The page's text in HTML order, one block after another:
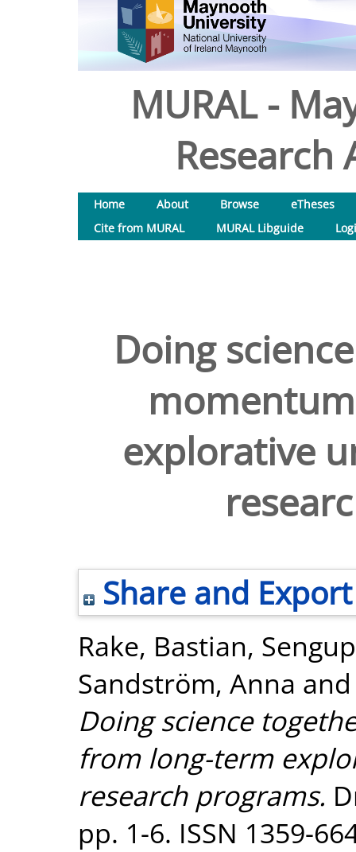
MURAL -
Research
Home About Browse
eTheses
Cite from MURAL
MURAL Libguide
Doing
explorative
Share and Export
Rake, Bastian,
Sandström, Anna
Doing science
from long-term
research programs.
pp. 1-6. ISSN 1359-